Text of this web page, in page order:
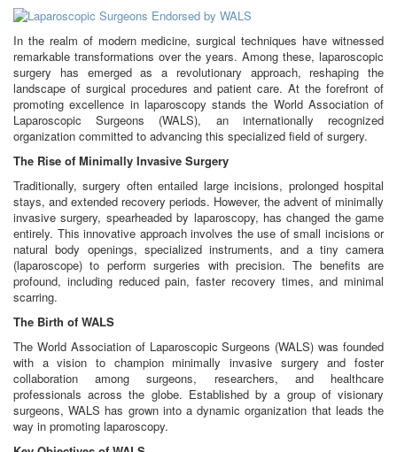
In the realm of modern medicine, surgical techniques have witnessed
remarkable transformations over the years. Among these, laparoscopic
surgery has emerged as a revolutionary approach, reshaping the
landscape of surgical procedures and patient care. At the forefront of
promoting excellence in laparoscopy stands the World Association of
Laparoscopic Surgeons (WALS), an internationally recognized
organization committed to advancing this specialized field of surgery.
The Rise of Minimally Invasive Surgery
Traditionally, surgery often entailed large incisions, prolonged hospital
stays, and extended recovery periods. However, the advent of minimally
invasive surgery, spearheaded by laparoscopy, has changed the game
entirely. This innovative approach involves the use of small incisions or
natural body openings, specialized instruments, and a tiny camera
(laparoscope) to perform surgeries with precision. The benefits are
profound, including reduced pain, faster recovery times, and minimal
scarring.
The Birth of WALS
The World Association of Laparoscopic Surgeons (WALS) was founded
with a vision to champion minimally invasive surgery and foster
collaboration among surgeons, researchers, and healthcare
professionals across the globe. Established by a group of visionary
surgeons, WALS has grown into a dynamic organization that leads the
way in promoting laparoscopy.